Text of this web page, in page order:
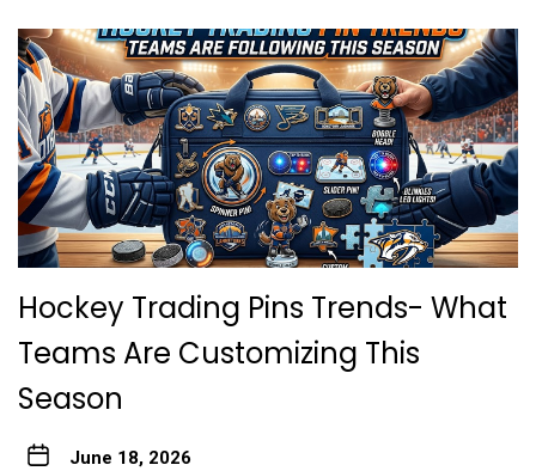
Hockey Trading Pins Trends- What
Teams Are Customizing This
Season
June 18, 2026